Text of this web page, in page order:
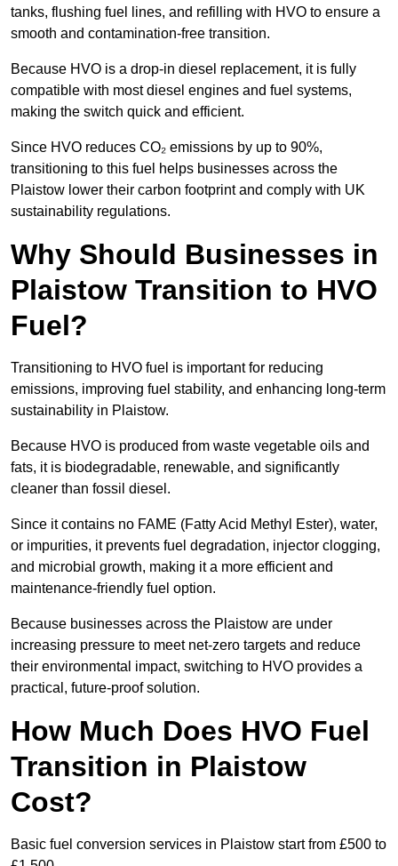
tanks, flushing fuel lines, and refilling with HVO to ensure a
smooth and contamination-free transition.
Because HVO is a drop-in diesel replacement, it is fully
compatible with most diesel engines and fuel systems,
making the switch quick and efficient.
Since HVO reduces CO₂ emissions by up to 90%,
transitioning to this fuel helps businesses across the
Plaistow lower their carbon footprint and comply with UK
sustainability regulations.
Why Should Businesses in
Plaistow Transition to HVO
Fuel?
Transitioning to HVO fuel is important for reducing
emissions, improving fuel stability, and enhancing long-term
sustainability in Plaistow.
Because HVO is produced from waste vegetable oils and
fats, it is biodegradable, renewable, and significantly
cleaner than fossil diesel.
Since it contains no FAME (Fatty Acid Methyl Ester), water,
or impurities, it prevents fuel degradation, injector clogging,
and microbial growth, making it a more efficient and
maintenance-friendly fuel option.
Because businesses across the Plaistow are under
increasing pressure to meet net-zero targets and reduce
their environmental impact, switching to HVO provides a
practical, future-proof solution.
How Much Does HVO Fuel
Transition in Plaistow
Cost?
Basic fuel conversion services in Plaistow start from £500 to